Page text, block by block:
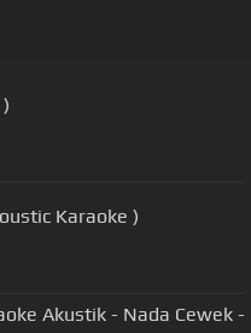
Karaoke )
Akustik - Nada Cewek -